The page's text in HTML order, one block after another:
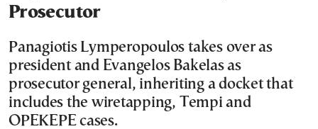
Prosecutor
Panagiotis Lymperopoulos takes over as
president and Evangelos Bakelas as
prosecutor general, inheriting a docket that
includes the wiretapping, Tempi and
OPEKEPE cases.